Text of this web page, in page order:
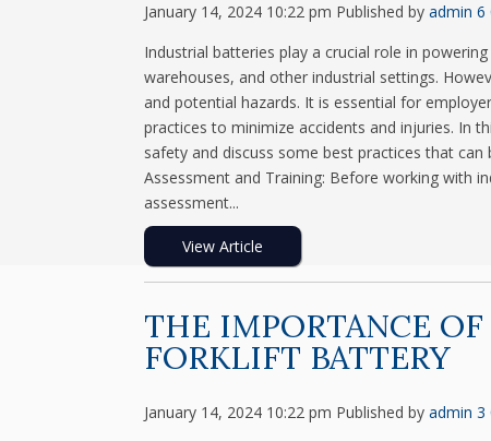
January 14, 2024 10:22 pm Published by admin 6
Industrial batteries play a crucial role in
warehouses, and other industrial settings.
and potential hazards. It is essential for
practices to minimize accidents and injuries. In
safety and discuss some best practices that
Assessment and Training: Before working with
assessment...
View Article
THE IMPORTANCE
FORKLIFT BATTERY
January 14, 2024 10:22 pm Published by admin 3